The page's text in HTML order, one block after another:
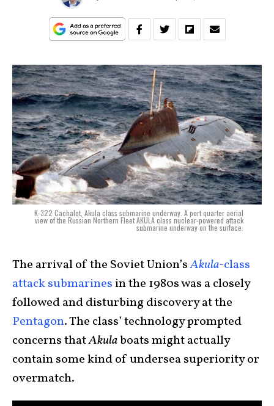
K-322 Cachalot, Akula class submarine underway. A port quarter aerial
view of the Russian Northern Fleet AKULA class nuclear-powered attack
submarine underway on the surface.
The arrival of the Soviet Union’sAkula-class
attack submarines in the 1980s was a closely
followed and disturbing discovery at the
Pentagon. The class’ technology prompted
concerns thatAkulaboats might actually
contain some kind of undersea superiority or
overmatch.